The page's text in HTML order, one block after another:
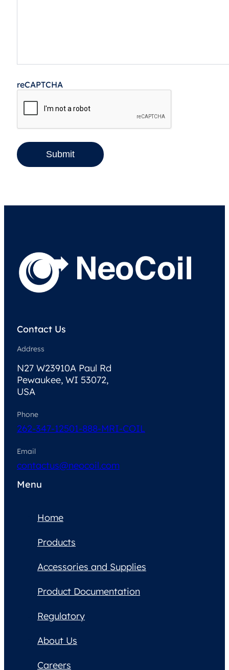
reCAPTCHA
Submit
Contact Us
Address
N27 W23910A Paul Rd
Pewaukee, WI 53072,
USA
Phone
262-347-12501-888-MRI-COIL
Email
contactus@neocoil.com
Menu
Home
Products
Accessories and Supplies
Product Documentation
Regulatory
About Us
Careers